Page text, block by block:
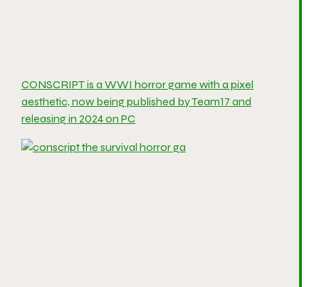
CONSCRIPT is a WWI horror game with a pixel
aesthetic, now being published by Team17 and
releasing in 2024 on PC